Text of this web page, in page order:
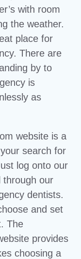
with room
the weather.
place for
There are
by to
is
as
website is a
search for
log onto our
through our
dentists.
and set
The
provides
choosing a